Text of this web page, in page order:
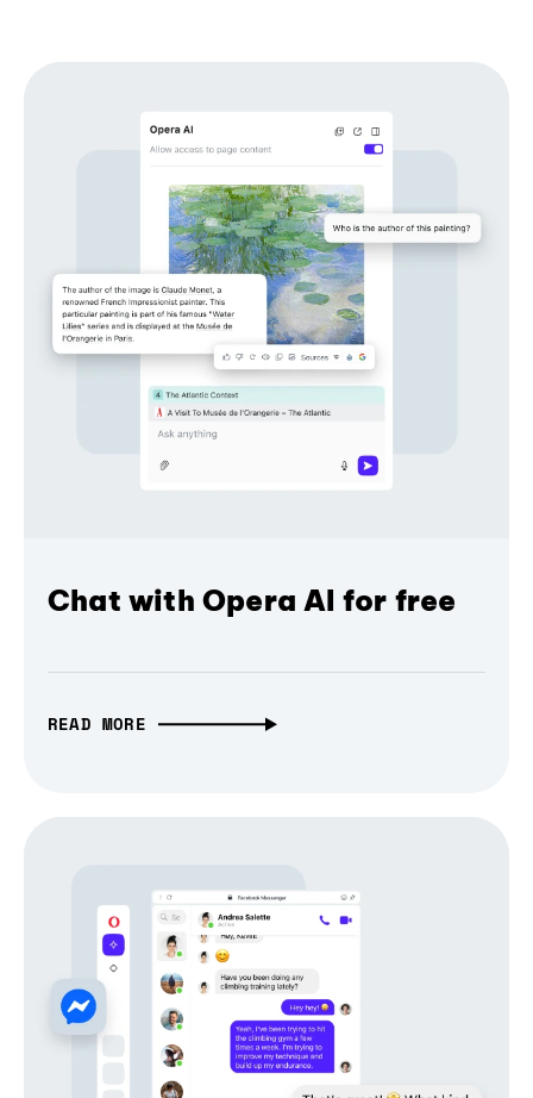
Chat with Opera AI for free
READ MORE